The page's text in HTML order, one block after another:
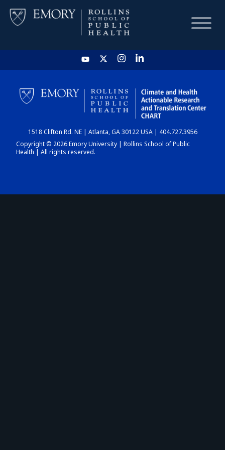
HOME
CHART
DASHBOARD
1518 Clifton Rd. NE | Atlanta, GA 30122 USA | 404.727.3956
Copyright © 2026 Emory University | Rollins School of Public
Health | All rights reserved.